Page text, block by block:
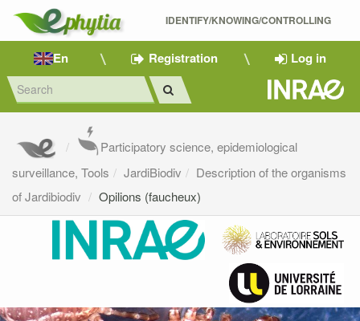
IDENTIFY/KNOWING/CONTROLLING
En Registration Log in
Participatory science, epidemiological
surveillance, Tools
JardiBiodiv
Description of the organisms
of Jardibiodiv
Opilions (faucheux)